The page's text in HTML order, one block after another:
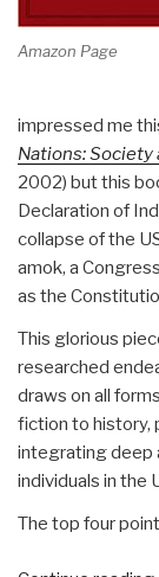
Amazon Page
impressed me
Nations: Society
2002) but this
Declaration of
collapse of the
amok, a
as the
This glorious
researched
draws on all
fiction to history,
integrating deep
individuals in the
The top four